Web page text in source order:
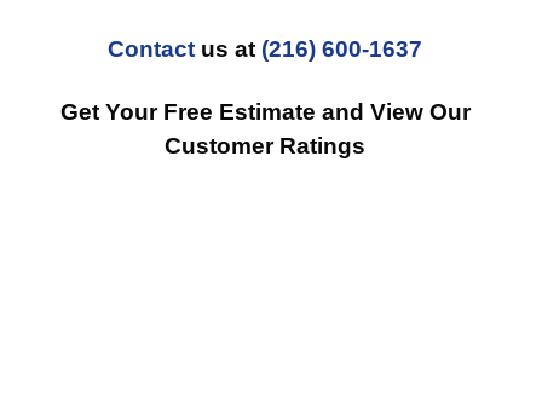
Contact us at (216) 600-1637
Get Your Free Estimate and View Our
Customer Ratings